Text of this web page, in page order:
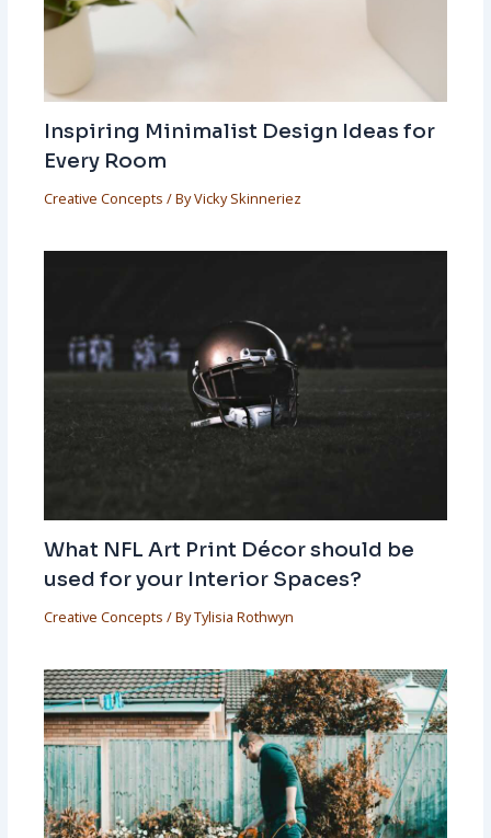
Inspiring Minimalist Design Ideas for
Every Room
Creative Concepts / ByVicky Skinneriez
What NFL Art Print Décor should be
used for your Interior Spaces?
Creative Concepts / ByTylisia Rothwyn